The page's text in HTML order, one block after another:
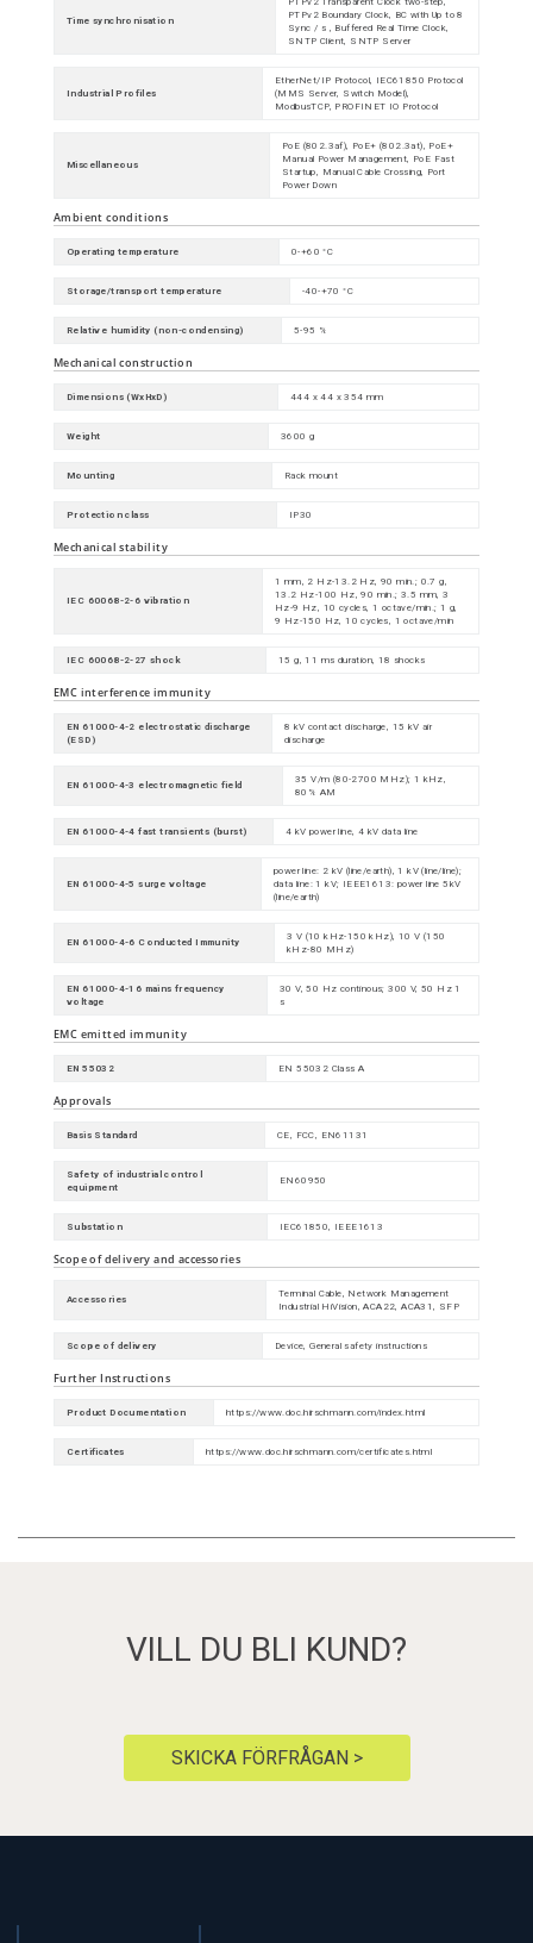
Time synchronisation
PTPv2 Boundary Clock, BC with Up to 8
Sync / s , Buffered Real Time Clock,
SNTP Client, SNTP Server
Industrial Profiles
EtherNet/IP Protocol, IEC61850 Protocol
(MMS Server, Switch Model),
ModbusTCP, PROFINET IO Protocol
Miscellaneous
PoE (802.3af), PoE+ (802.3at), PoE+
Manual Power Management, PoE Fast
Startup, Manual Cable Crossing, Port
Power Down
Ambient conditions
Operating temperature 0-+60 °C
Storage/transport temperature -40-+70 °C
Relative humidity (non-condensing) 5-95 %
Mechanical construction
Dimensions (WxHxD) 444 x 44 x 354 mm
Weight 3600 g
Mounting Rack mount
Protection class IP30
Mechanical stability
IEC 60068-2-6 vibration
1 mm, 2 Hz-13.2 Hz, 90 min.; 0.7 g,
13.2 Hz-100 Hz, 90 min.; 3.5 mm, 3
Hz-9 Hz, 10 cycles, 1 octave/min.; 1 g,
9 Hz-150 Hz, 10 cycles, 1 octave/min
IEC 60068-2-27 shock 15 g, 11 ms duration, 18 shocks
EMC interference immunity
EN 61000-4-2 electrostatic discharge
(ESD)
8 kV contact discharge, 15 kV air
discharge
EN 61000-4-3 electromagnetic field
35 V/m (80-2700 MHz); 1 kHz,
80% AM
EN 61000-4-4 fast transients (burst) 4 kV power line, 4 kV data line
EN 61000-4-5 surge voltage
power line: 2 kV (line/earth), 1 kV (line/line);
data line: 1 kV; IEEE1613: power line 5kV
(line/earth)
EN 61000-4-6 Conducted Immunity
3 V (10 kHz-150 kHz), 10 V (150
kHz-80 MHz)
EN 61000-4-16 mains frequency
voltage
30 V, 50 Hz continous; 300 V, 50 Hz 1
s
EMC emitted immunity
EN 55032 EN 55032 Class A
Approvals
Basis Standard CE, FCC, EN61131
Safety of industrial control
equipment
EN60950
Substation IEC61850, IEEE1613
Scope of delivery and accessories
Accessories
Terminal Cable, Network Management
Industrial HiVision, ACA22, ACA31, SFP
Scope of delivery Device, General safety instructions
Further Instructions
Product Documentation https://www.doc.hirschmann.com/index.html
Certificates https://www.doc.hirschmann.com/certificates.html
VILL DU BLI KUND?
SKICKA FÖRFRÅGAN >